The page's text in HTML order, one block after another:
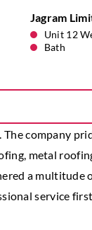
Jagram
Unit 12
Bath
company
metal
a multitude
service